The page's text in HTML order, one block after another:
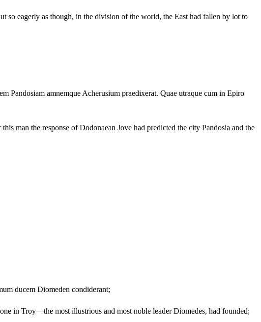
so eagerly as though, in the division of the world, the East had fallen by lot to
Pandosiam amnemque Acherusium praedixerat. Quae utraque cum in Epiro
man the response of Dodonaean Jove had predicted the city Pandosia and the
ducem Diomeden condiderant;
in Troy—the most illustrious and most noble leader Diomedes, had founded;